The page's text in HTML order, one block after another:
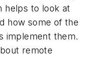
helps to look at
how some of the
implement them.
remote